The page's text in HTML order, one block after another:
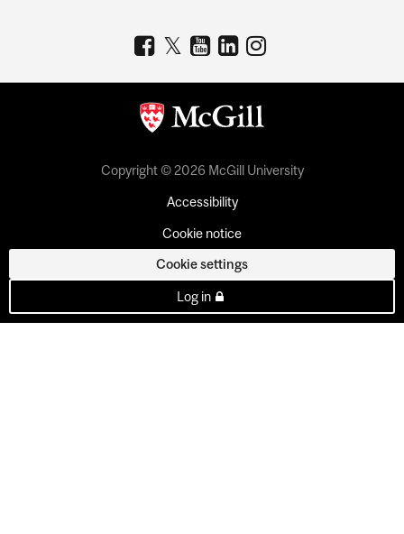
Copyright © 2026 McGill University
Accessibility
Cookie notice
Cookie settings
Log in